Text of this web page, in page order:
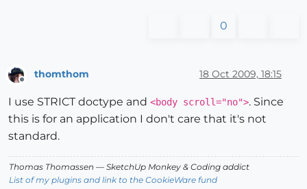
0
thomthom 18 Oct 2009, 18:15
I use STRICT doctype and <body scroll="no">. Since
this is for an application I don't care that it's not
standard.
Thomas Thomassen — SketchUp Monkey & Coding addict
List of my plugins and link to the CookieWare fund